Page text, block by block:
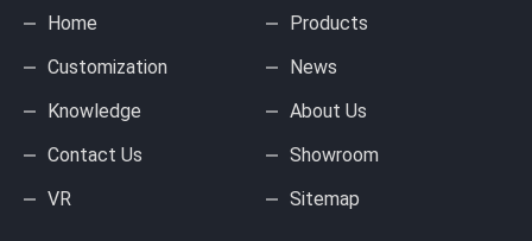
Home
Products
Customization
News
Knowledge
About Us
Contact Us
Showroom
VR
Sitemap